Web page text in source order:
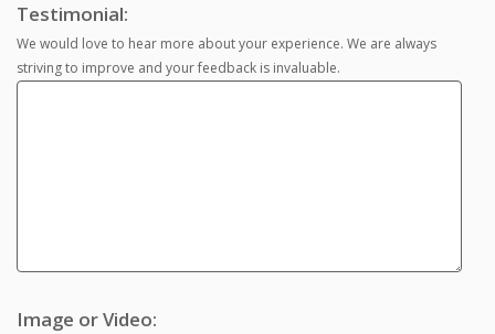
Testimonial:
We would love to hear more about your experience. We are always
striving to improve and your feedback is invaluable.
Image or Video: